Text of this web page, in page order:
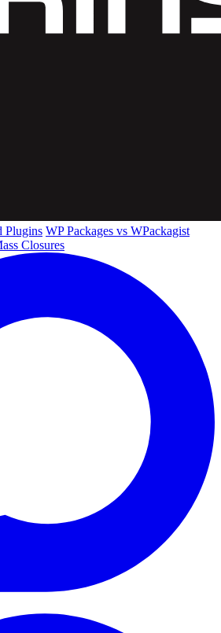
Plugins WP Packages vs WPackagist
Closures